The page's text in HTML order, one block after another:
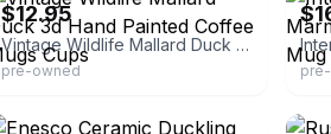
$12.95
Vintage Wildlife Mallard Duck 3d Hand Painted Coffee Mugs Cups
pre-owned